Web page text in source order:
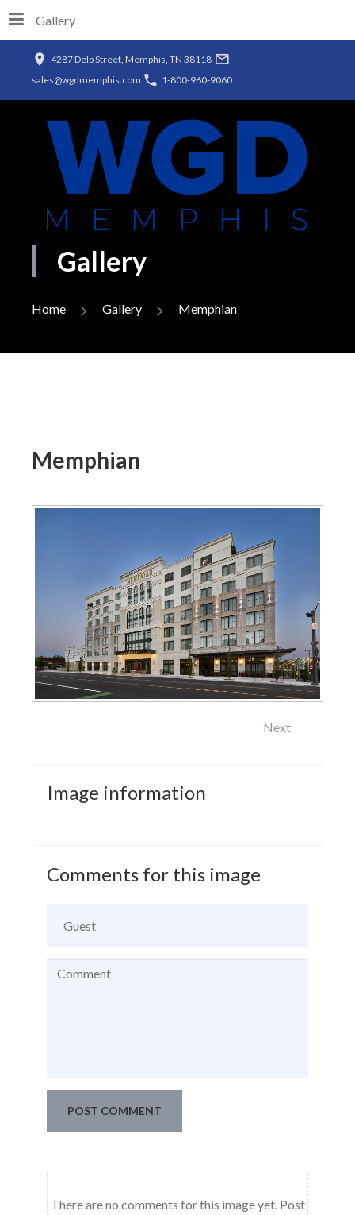
4287 Delp Street, Memphis, TN 38118
sales@wgdmemphis.com
1-800-960-9060
Gallery
Gallery
Home Gallery Memphian
Memphian
Next
Image information
Comments for this image
POST COMMENT
There are no comments for this image yet. Post